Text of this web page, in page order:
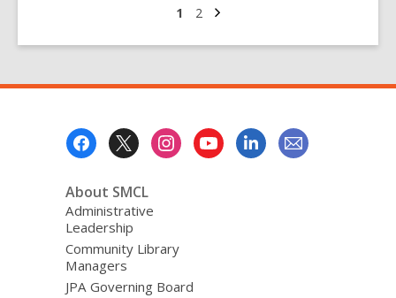
is
Go
1 Go
2 Next
page
About SMCL
Administrative
Leadership
Community Library
Managers
JPA Governing Board